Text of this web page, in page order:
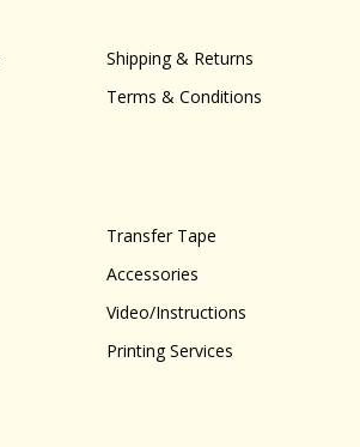
Shipping & Returns
Terms & Conditions
Transfer Tape
Accessories
Video/Instructions
Printing Services